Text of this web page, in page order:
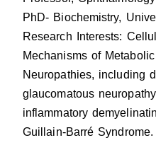
PhD- Biochemistry,
Research Interests:
Mechanisms of
Neuropathies, including
glaucomatous
inflammatory
Guillain-Barré Syndrome.